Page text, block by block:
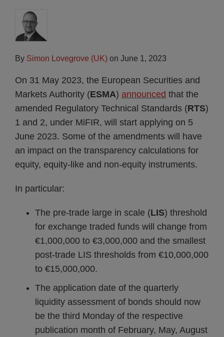
By Simon Lovegrove (UK) on June 1, 2023
On 31 May 2023, the European Securities and
Markets Authority (ESMA) announced that the
amended Regulatory Technical Standards (RTS)
1 and 2, under MiFIR, will start applying on 5
June 2023. Some of the amendments will have
an impact on the transparency calculations for
equity, equity-like and non-equity instruments.
In particular:
The pre-trade large in scale (LIS) threshold
for exchange traded funds will change from
€1,000,000 to €3,000,000 and the smallest
post-trade LIS thresholds from €10,000,000
to €15,000,000.
The application date of the quarterly
liquidity assessment of bonds should now
be the third Monday of the respective
publication month of February, May, August